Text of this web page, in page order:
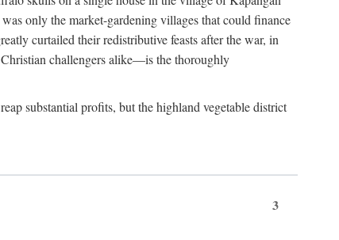
only the market-gardening villages that could finance
curtailed their redistributive feasts after the war, in
challengers alike—is the thoroughly
substantial profits, but the highland vegetable district
3